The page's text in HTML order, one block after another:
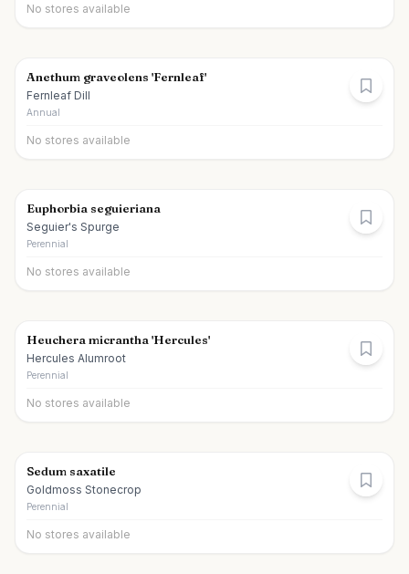
No stores available
Anethum graveolens 'Fernleaf'
Fernleaf Dill
Annual
No stores available
Euphorbia seguieriana
Seguier's Spurge
Perennial
No stores available
Heuchera micrantha 'Hercules'
Hercules Alumroot
Perennial
No stores available
Sedum saxatile
Goldmoss Stonecrop
Perennial
No stores available